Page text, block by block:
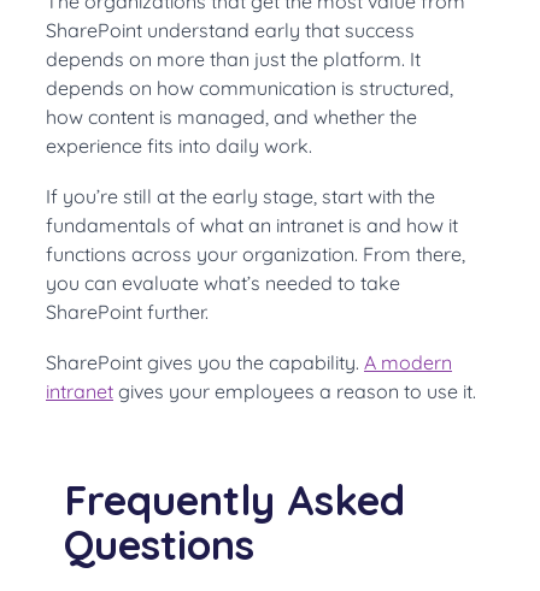
SharePoint understand early that success
depends on more than just the platform. It
depends on how communication is structured,
how content is managed, and whether the
experience fits into daily work.
If you’re still at the early stage, start with the
fundamentals of what an intranet is and how it
functions across your organization. From there,
you can evaluate what’s needed to take
SharePoint further.
SharePoint gives you the capability. A modern
intranet gives your employees a reason to use it.
Frequently Asked
Questions